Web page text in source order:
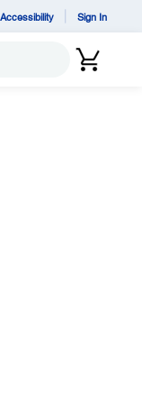
Accessibility Sign In